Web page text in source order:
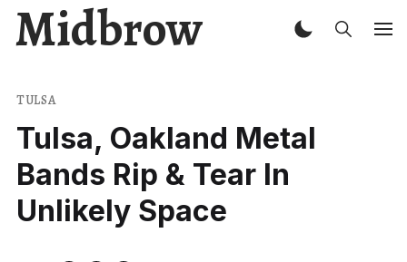
Midbrow
TULSA
Tulsa, Oakland Metal
Bands Rip & Tear In
Unlikely Space